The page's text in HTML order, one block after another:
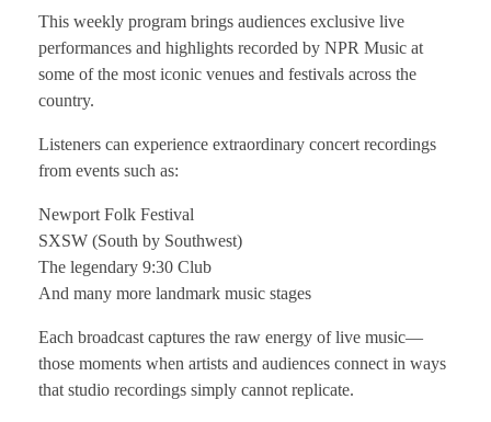
This weekly program brings audiences exclusive live
performances and highlights recorded by NPR Music at
some of the most iconic venues and festivals across the
country.
Listeners can experience extraordinary concert recordings
from events such as:
Newport Folk Festival
SXSW (South by Southwest)
The legendary 9:30 Club
And many more landmark music stages
Each broadcast captures the raw energy of live music—
those moments when artists and audiences connect in ways
that studio recordings simply cannot replicate.